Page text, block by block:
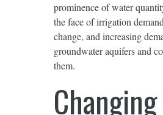
prominence of water
the face of irrigation
change, and increasing
groundwater aquifers and
them.